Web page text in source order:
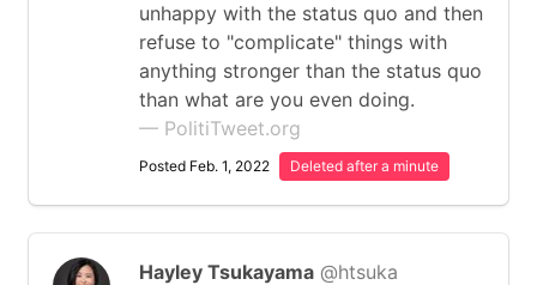
unhappy with the status quo and then
refuse to "complicate" things with
anything stronger than the status quo
than what are you even doing.
— PolitiTweet.org
Posted Feb. 1, 2022 Deleted after a minute
Hayley Tsukayama @htsuka